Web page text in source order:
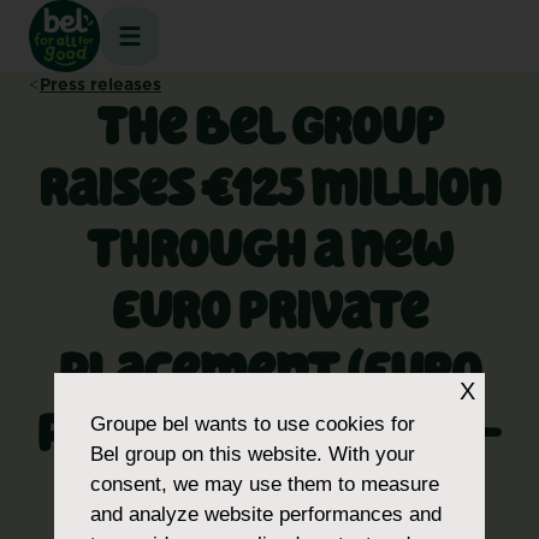
Skip
content
Press releases
The Bel Group
raises €125 million
through a new
Euro Private
Placement (Euro
PP), with 8- and 10-
year maturities,
X
Groupe bel wants to use cookies for
Bel group on this website. With your
consent, we may use them to measure
and analyze website performances and